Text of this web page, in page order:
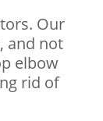
Our
and not
elbow
rid of